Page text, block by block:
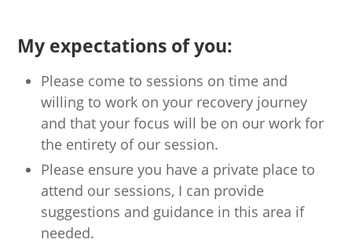
My expectations of you:
Please come to sessions on time and
willing to work on your recovery journey
and that your focus will be on our work for
the entirety of our session.
Please ensure you have a private place to
attend our sessions, I can provide
suggestions and guidance in this area if
needed.